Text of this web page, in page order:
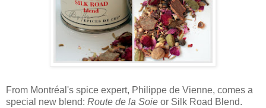
From Montréal's spice expert, Philippe de Vienne, comes a
special new blend: Route de la Soie or Silk Road Blend.